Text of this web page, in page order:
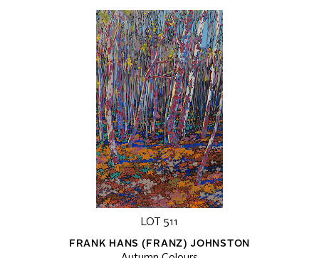
LOT 511
FRANK HANS (FRANZ) JOHNSTON